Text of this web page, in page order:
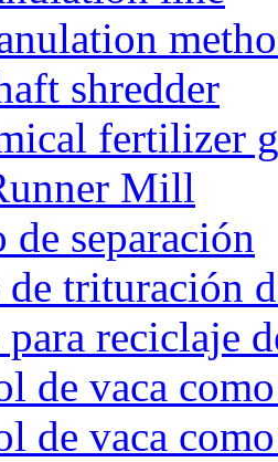
shredder
fertilizer
Mill
de separación
trituración
reciclaje
de vaca
de vaca